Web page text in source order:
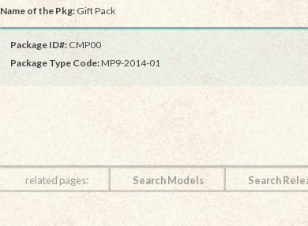
Name of the Pkg:Gift Pack
Package ID#:CMP00
Package Type Code:MP9-2014-01
related pages: Search Models Search